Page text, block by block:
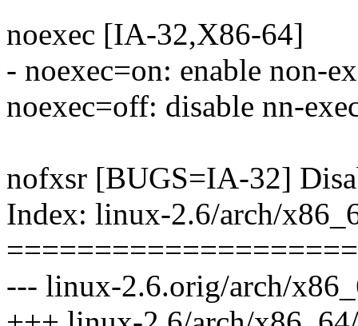
noexec [IA-32,X86-64]
- noexec=on: enable non-
noexec=off: disable nn-
nofxsr [BUGS=IA-32]
Index: linux-2.6/arch/
--- linux-2.6.orig/arch/